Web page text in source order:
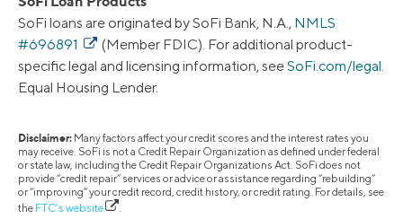
SoFi loans are originated by SoFi Bank, N.A., NMLS
#696891
(Member FDIC). For additional product-
specific legal and licensing information, seeSoFi.com/legal.
Equal Housing Lender.
Disclaimer: Many factors affect your credit scores and the interest rates you
may receive. SoFi is not a Credit Repair Organization as defined under federal
or state law, including the Credit Repair Organizations Act. SoFi does not
provide “credit repair” services or advice or assistance regarding “rebuilding”
or “improving” your credit record, credit history, or credit rating. For details, see
the FTC’s website